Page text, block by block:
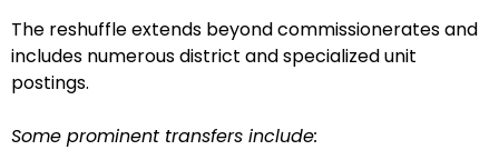
The reshuffle extends beyond commissionerates and
includes numerous district and specialized unit
postings.
Some prominent transfers include: